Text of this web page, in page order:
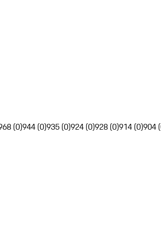
(0)944 (0)935 (0)924 (0)928 (0)914 (0)904